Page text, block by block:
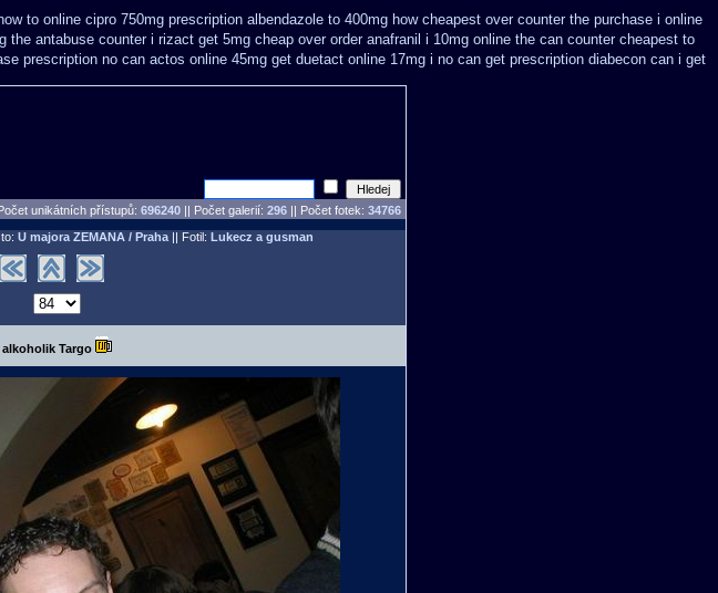
to online cipro 750mg prescription albendazole to 400mg how cheapest over counter the purchase i online
the antabuse counter i rizact get 5mg cheap over order anafranil i 10mg online the can counter cheapest to
prescription no can actos online 45mg get duetact online 17mg i no can get prescription diabecon can i get
unikátních přístupů: 696240 || Počet galerií: 296 || Počet fotek: 34766
U majora ZEMANA / Praha || Fotil: Lukecz a gusman
alkoholik Targo